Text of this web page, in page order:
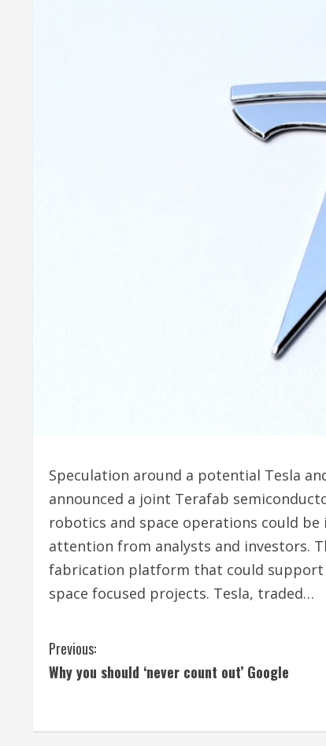
Speculation around a potential Tesla
announced a joint Terafab
robotics and space operations could
attention from analysts and investors.
fabrication platform that could support
space focused projects. Tesla, traded…
C
o
Previous:
Why you should ‘never count out’ Google